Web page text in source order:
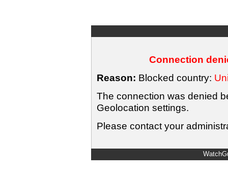
Connection
Reason: Blocked country:
The connection was denied
Geolocation settings.
Please contact your